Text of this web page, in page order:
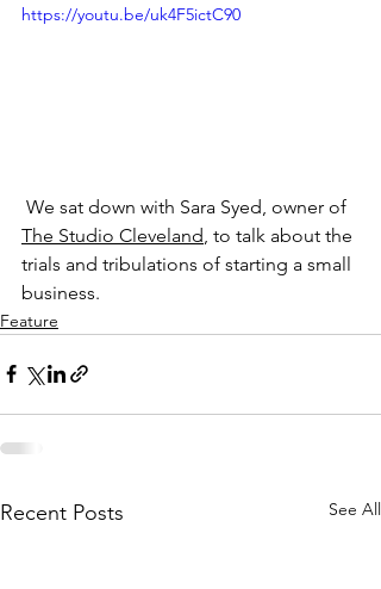
https://youtu.be/uk4F5ictC90
​ We sat down with Sara Syed, owner of
The Studio Cleveland , to talk about the
trials and tribulations of starting a small
business.
Feature
Recent Posts See All